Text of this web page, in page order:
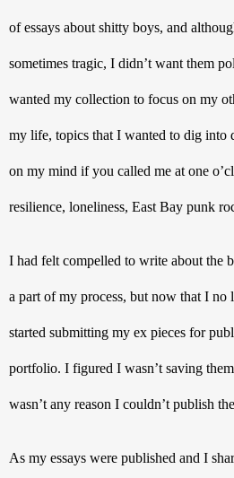
of essays about shitty boys, and
sometimes tragic, I didn’t want them
wanted my collection to focus on my
my life, topics that I wanted to dig
on my mind if you called me at one
resilience, loneliness, East Bay punk
I had felt compelled to write about the
a part of my process, but now that I no
started submitting my ex pieces for
portfolio. I figured I wasn’t saving
wasn’t any reason I couldn’t publish
As my essays were published and I